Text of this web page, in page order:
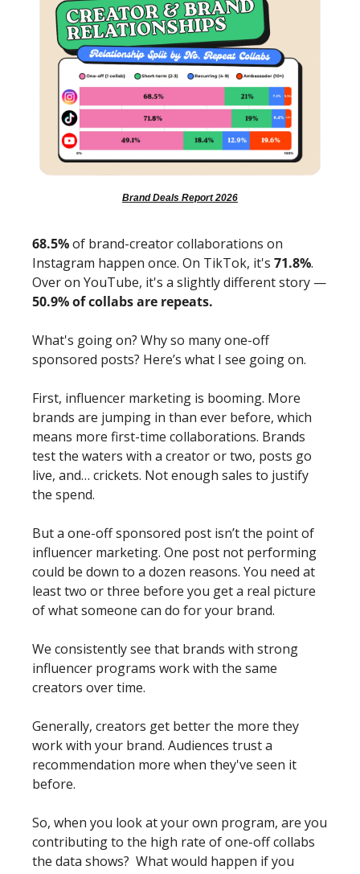
Brand Deals Report 2026
68.5% of brand-creator collaborations on
Instagram happen once. On TikTok, it's 71.8%.
50.9% of collabs are repeats.
What's going on? Why so many one-off
sponsored posts? Here’s what I see going on.
First, influencer marketing is booming. More
brands are jumping in than ever before, which
means more first-time collaborations. Brands
test the waters with a creator or two, posts go
live, and… crickets. Not enough sales to justify
the spend.
But a one-off sponsored post isn’t the point of
influencer marketing. One post not performing
could be down to a dozen reasons. You need at
least two or three before you get a real picture
of what someone can do for your brand.
We consistently see that brands with strong
influencer programs work with the same
creators over time.
Generally, creators get better the more they
work with your brand. Audiences trust a
recommendation more when they've seen it
before.
So, when you look at your own program, are you
contributing to the high rate of one-off collabs
the data shows?  What would happen if you